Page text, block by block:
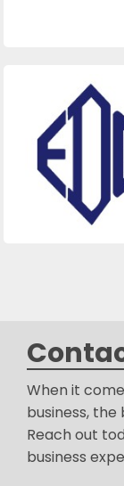
When it
business,
Reach out
business